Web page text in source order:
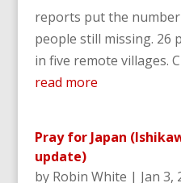
reports put the number
people still missing. 26
in five remote villages.
read more
Pray for Japan
update)
by Robin White | Jan 3,